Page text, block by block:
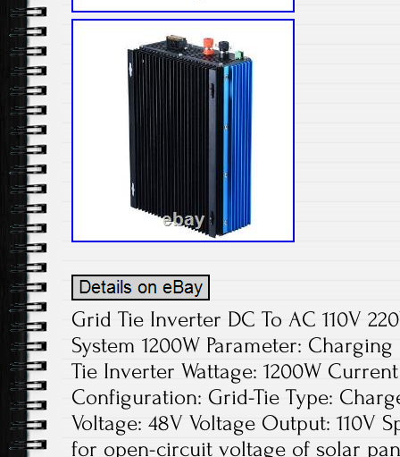
Grid Tie Inverter DC To AC 110V
System 1200W Parameter:
Tie Inverter Wattage: 1200W
Configuration: Grid-Tie Type:
Voltage: 48V Voltage Output: 110V
for open-circuit voltage of solar